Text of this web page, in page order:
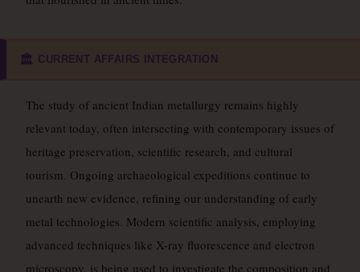
🏛️ CURRENT AFFAIRS INTEGRATION
The study of ancient Indian metallurgy remains highly
relevant today, often intersecting with contemporary issues of
heritage preservation, scientific research, and cultural
tourism. Ongoing archaeological expeditions continue to
unearth new evidence, refining our understanding of early
metal technologies. Modern scientific analysis, employing
advanced techniques like X-ray fluorescence and electron
microscopy, is being used to investigate the composition and